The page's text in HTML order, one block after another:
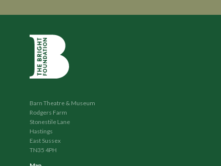
Barn Theatre & Museum
Rodgers Farm
Stonestile Lane
Hastings
East Sussex
TN35 4PH